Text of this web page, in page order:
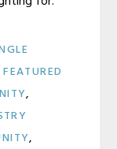
FEATURED
,
,